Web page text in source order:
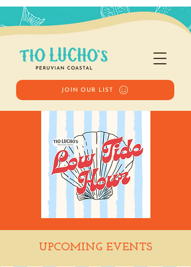
JOIN OUR LIST
Low Tide Hour
UPCOMING EVENTS